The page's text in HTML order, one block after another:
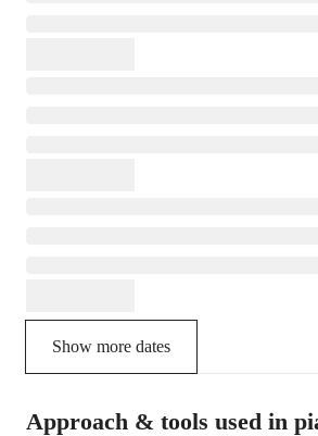
Show more dates
Approach & tools used in